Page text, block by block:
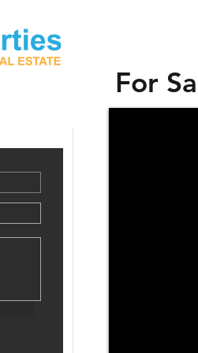
For